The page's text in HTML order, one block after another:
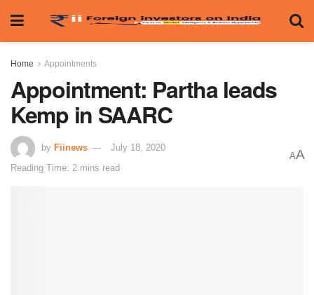
Home Appointments
Appointment: Partha leads
Kemp in SAARC
by Fiinews
July 18, 2020
Reading Time: 2 mins read
AA